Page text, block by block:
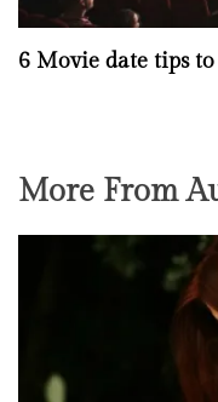
6 Movie date tips
More From